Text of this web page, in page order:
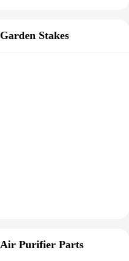
Garden Stakes
Air Purifier Parts